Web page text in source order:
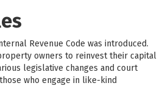
Revenue Code was introduced.
owners to reinvest their capital
legislative changes and court
who engage in like-kind